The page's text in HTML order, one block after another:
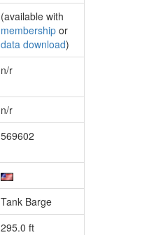
(available with
membership or
data download)
n/r
n/r
569602
Tank Barge
295.0 ft